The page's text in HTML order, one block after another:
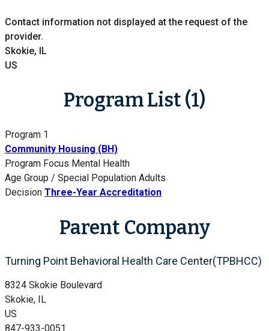
Contact information not displayed at the request of the
provider.
Skokie, IL
US
Program List (1)
Program 1
Community Housing (BH)
Program Focus Mental Health
Age Group / Special Population Adults
Decision Three-Year Accreditation
Parent Company
Turning Point Behavioral Health Care Center(TPBHCC)
8324 Skokie Boulevard
Skokie, IL
US
847-933-0051